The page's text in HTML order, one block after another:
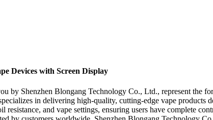
Devices with Screen Display
by Shenzhen Blongang Technology Co., Ltd., represent the
in delivering high-quality, cutting-edge vape products
resistance, and vape settings, ensuring users have complete